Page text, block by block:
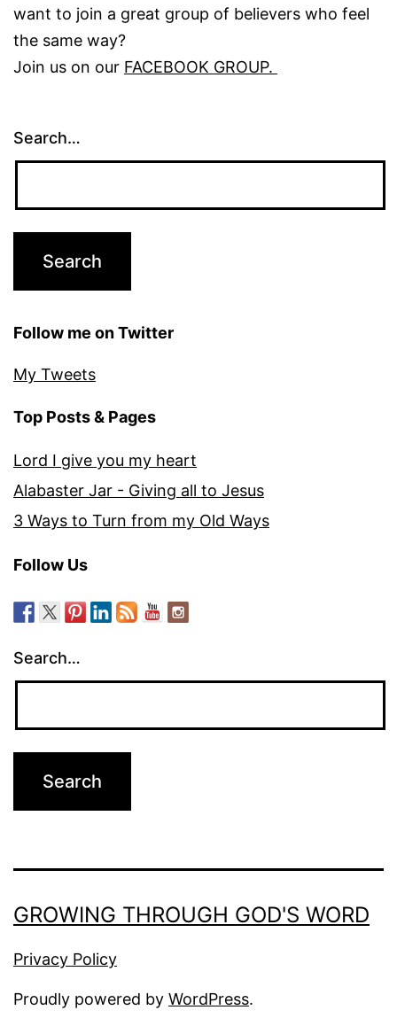
want to join a great group of believers who feel
the same way?
Join us on our FACEBOOK GROUP.
Search…
Follow me on Twitter
My Tweets
Top Posts & Pages
Lord I give you my heart
Alabaster Jar - Giving all to Jesus
3 Ways to Turn from my Old Ways
Follow Us
Search…
GROWING THROUGH GOD'S WORD
Privacy Policy
Proudly powered by WordPress.